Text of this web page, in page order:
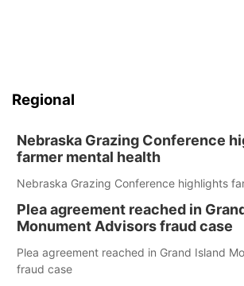
Regional
Nebraska Grazing Conference
farmer mental health
Nebraska Grazing Conference highlights
Plea agreement reached in
Monument Advisors fraud case
Plea agreement reached in Grand Island
fraud case